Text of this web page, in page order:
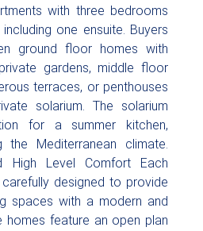
with three bedrooms
one ensuite. Buyers
ground floor homes with
gardens, middle floor
terraces, or penthouses
solarium. The solarium
for a summer kitchen,
Mediterranean climate.
High Level Comfort Each
designed to provide
spaces with a modern and
homes feature an open plan